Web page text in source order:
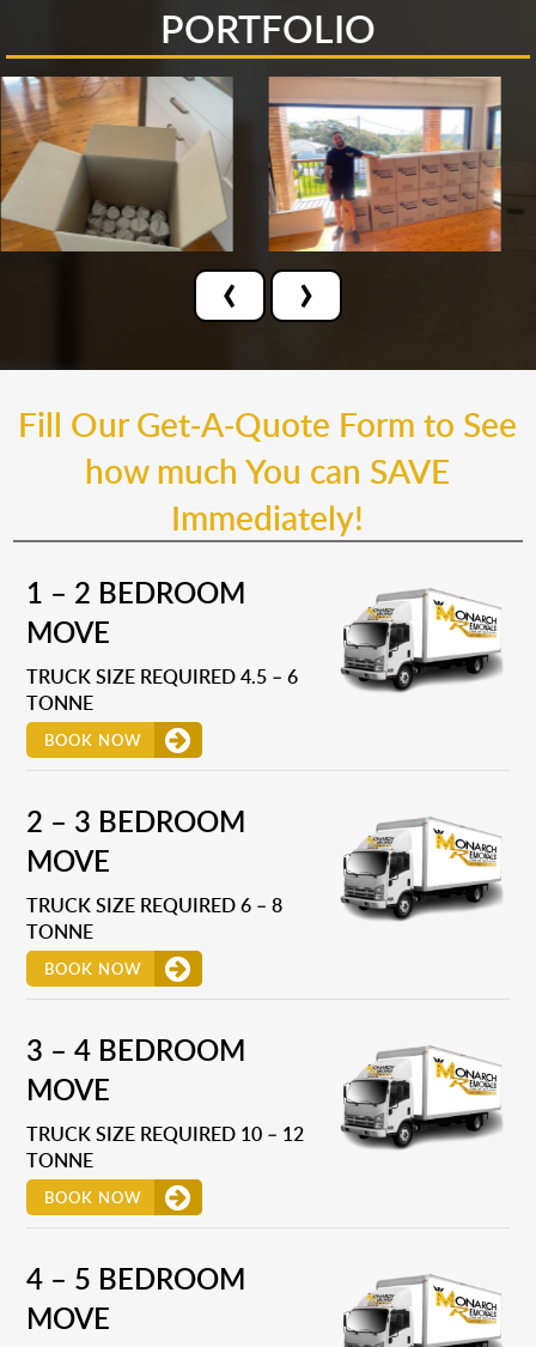
PORTFOLIO
‹ ›
Fill Our Get-A-Quote Form to See
how much You can SAVE
Immediately!
1 – 2 BEDROOM
MOVE
TRUCK SIZE REQUIRED 4.5 – 6
TONNE
BOOK NOW
2 – 3 BEDROOM
MOVE
TRUCK SIZE REQUIRED 6 – 8
TONNE
BOOK NOW
3 – 4 BEDROOM
MOVE
TRUCK SIZE REQUIRED 10 – 12
TONNE
BOOK NOW
4 – 5 BEDROOM
MOVE